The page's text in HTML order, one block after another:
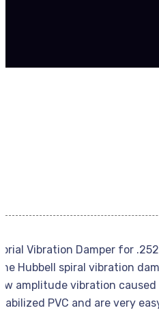
Vibration Damper for
Hubbell spiral vibration
amplitude vibration caused
PVC and are very